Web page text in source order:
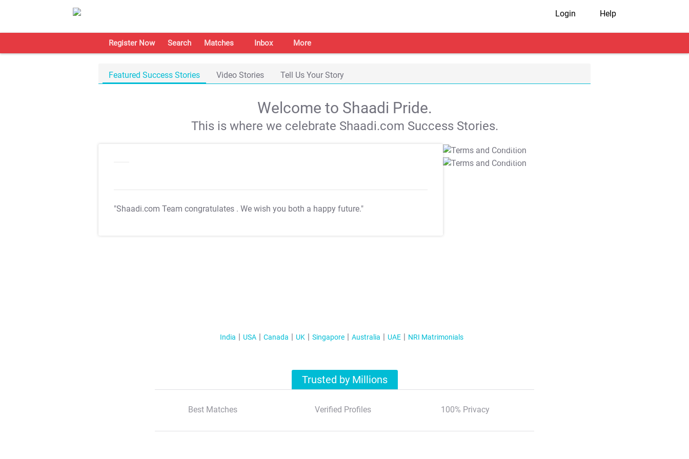
Login Help
Register Now Search Matches Inbox More
Featured Success Stories Video Stories Tell Us Your Story
Welcome to Shaadi Pride.
This is where we celebrate Shaadi.com Success Stories.
"Shaadi.com Team congratulates . We wish you both a happy future."
T&C Apply
T&C Apply
India USA Canada UK Singapore Australia UAE NRI Matrimonials
Trusted by Millions
Best Matches Verified Profiles 100% Privacy